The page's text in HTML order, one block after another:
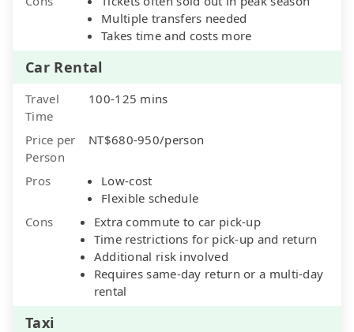
Multiple transfers needed
Takes time and costs more
Car Rental
Travel
Time
100-125 mins
Price per
Person
NT$680-950/person
Pros
Low-cost
Flexible schedule
Cons
Extra commute to car pick-up
Time restrictions for pick-up and return
Additional risk involved
Requires same-day return or a multi-day
rental
Taxi